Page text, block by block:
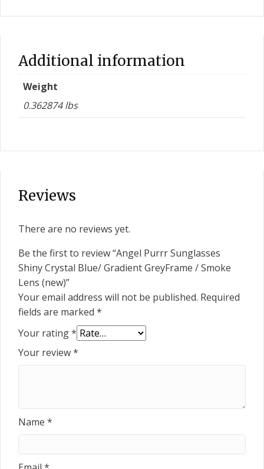
Additional information
Weight
0.362874 lbs
Reviews
There are no reviews yet.
Be the first to review “Angel Purrr Sunglasses
Shiny Crystal Blue/ Gradient GreyFrame / Smoke
Lens (new)”
Your email address will not be published. Required
fields are marked *
Your rating*
Your review*
Name *